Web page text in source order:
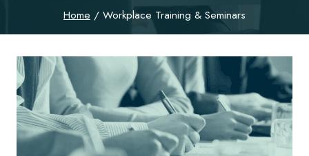
Home / Workplace Training & Seminars